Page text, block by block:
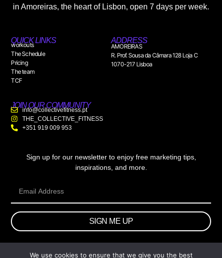
in Amoreiras, the heart of Lisbon, open 7 days per week.
QUICK LINKS
workouts
The Schedule
Pricing
The team
TCF
ADDRESS
AMOREIRAS
R. Prof. Sousa da Câmara 128 Loja C
1070-217 Lisboa
JOIN OUR COMMUNITY
info@collectivefitness.pt
THE_COLLECTIVE_FITNESS
+351 919 009 953
Sign up for our newsletter to enjoy free marketing tips,
inspirations, and more.
SIGN ME UP
We use cookies to ensure that we give you the best